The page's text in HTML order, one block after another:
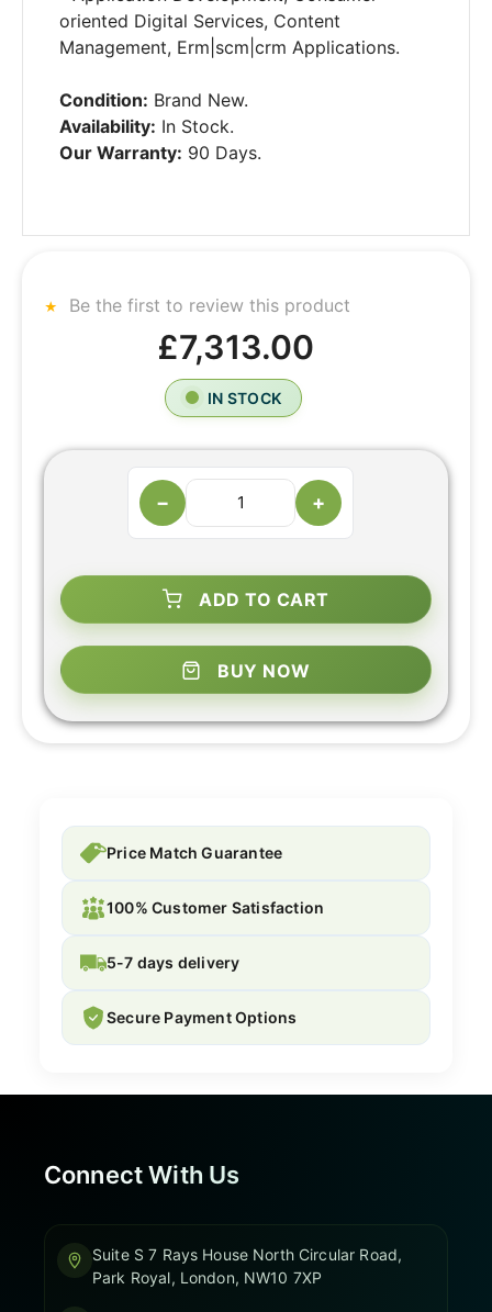
oriented Digital Services, Content
Management, Erm|scm|crm Applications.
Condition: Brand New.
Availability: In Stock.
Our Warranty: 90 Days.
Be the first to review this product
£7,313.00
IN STOCK
− +
ADD TO CART
BUY NOW
Price Match Guarantee
100% Customer Satisfaction
5-7 days delivery
Secure Payment Options
Connect With Us
Suite S 7 Rays House North Circular Road,
Park Royal, London, NW10 7XP